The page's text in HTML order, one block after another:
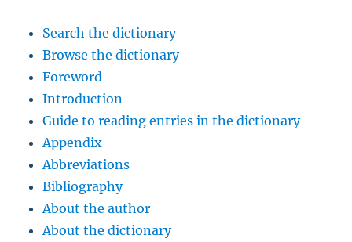
Search the dictionary
Browse the dictionary
Foreword
Introduction
Guide to reading entries in the dictionary
Appendix
Abbreviations
Bibliography
About the author
About the dictionary